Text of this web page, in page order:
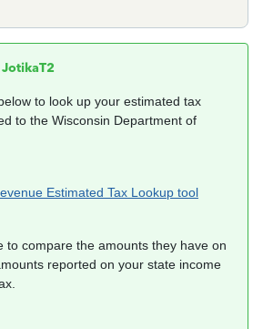
JotikaT2
to look up your estimated tax
to the Wisconsin Department of
Estimated Tax Lookup tool
to compare the amounts they have on
reported on your state income